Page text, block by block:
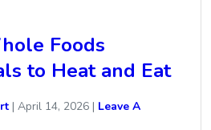
Foods
to Heat and Eat
| April 14, 2026 | Leave A